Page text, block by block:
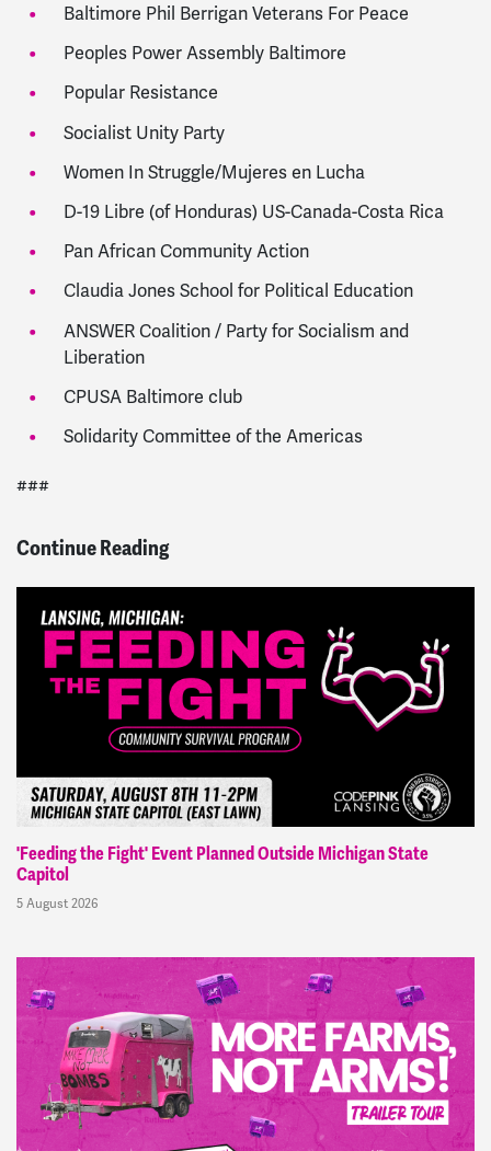
Baltimore Phil Berrigan Veterans For Peace
Peoples Power Assembly Baltimore
Popular Resistance
Socialist Unity Party
Women In Struggle/Mujeres en Lucha
D-19 Libre (of Honduras) US-Canada-Costa Rica
Pan African Community Action
Claudia Jones School for Political Education
ANSWER Coalition / Party for Socialism and
Liberation
CPUSA Baltimore club
Solidarity Committee of the Americas
###
Continue Reading
'Feeding the Fight' Event Planned Outside Michigan State
Capitol
5 August 2026